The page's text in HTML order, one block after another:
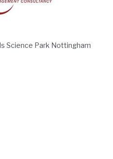
Science Park Nottingham